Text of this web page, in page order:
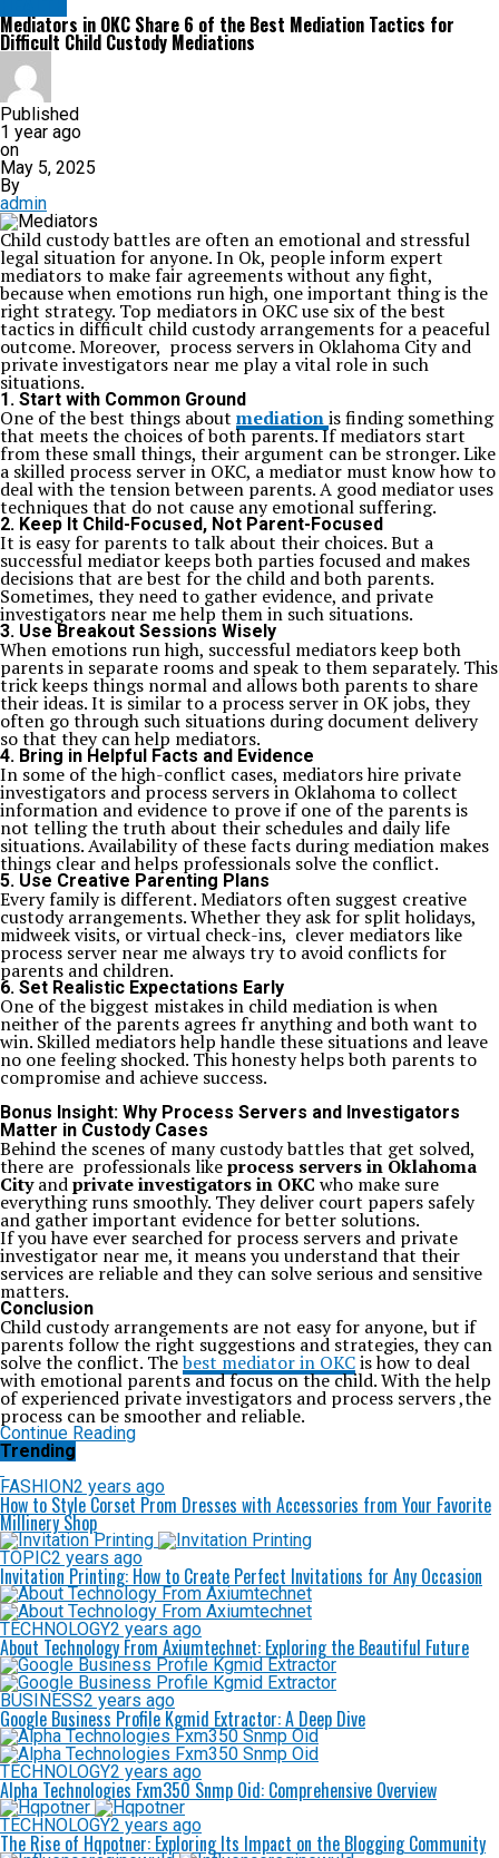
Mediators in OKC Share 6 of the Best Mediation Tactics for
Difficult Child Custody Mediations
Published
1 year ago
on
May 5, 2025
By
admin
Child custody battles are often an emotional and stressful
legal situation for anyone. In Ok, people inform expert
mediators to make fair agreements without any fight,
because when emotions run high, one important thing is the
right strategy. Top mediators in OKC use six of the best
tactics in difficult child custody arrangements for a peaceful
outcome. Moreover, process servers in Oklahoma City and
private investigators near me play a vital role in such
situations.
1. Start with Common Ground
One of the best things about mediationis finding something
that meets the choices of both parents. If mediators start
from these small things, their argument can be stronger. Like
a skilled process server in OKC, a mediator must know how to
deal with the tension between parents. A good mediator uses
techniques that do not cause any emotional suffering.
2. Keep It Child-Focused, Not Parent-Focused
It is easy for parents to talk about their choices. But a
successful mediator keeps both parties focused and makes
decisions that are best for the child and both parents.
Sometimes, they need to gather evidence, and private
investigators near me help them in such situations.
3. Use Breakout Sessions Wisely
When emotions run high, successful mediators keep both
parents in separate rooms and speak to them separately. This
trick keeps things normal and allows both parents to share
their ideas. It is similar to a process server in OK jobs, they
often go through such situations during document delivery
so that they can help mediators.
4. Bring in Helpful Facts and Evidence
In some of the high-conflict cases, mediators hire private
investigators and process servers in Oklahoma to collect
information and evidence to prove if one of the parents is
not telling the truth about their schedules and daily life
situations. Availability of these facts during mediation makes
things clear and helps professionals solve the conflict.
5. Use Creative Parenting Plans
Every family is different. Mediators often suggest creative
custody arrangements. Whether they ask for split holidays,
midweek visits, or virtual check-ins, clever mediators like
process server near me always try to avoid conflicts for
parents and children.
6. Set Realistic Expectations Early
One of the biggest mistakes in child mediation is when
neither of the parents agrees fr anything and both want to
win. Skilled mediators help handle these situations and leave
no one feeling shocked. This honesty helps both parents to
compromise and achieve success.
Bonus Insight: Why Process Servers and Investigators
Matter in Custody Cases
Behind the scenes of many custody battles that get solved,
there are professionals likeprocess servers in Oklahoma
Cityandprivate investigators in OKC who make sure
everything runs smoothly. They deliver court papers safely
and gather important evidence for better solutions.
If you have ever searched for process servers and private
investigator near me, it means you understand that their
services are reliable and they can solve serious and sensitive
matters.
Conclusion
Child custody arrangements are not easy for anyone, but if
parents follow the right suggestions and strategies, they can
solve the conflict. Thebest mediator in OKCis how to deal
with emotional parents and focus on the child. With the help
of experienced private investigators and process servers ,the
process can be smoother and reliable.
Continue Reading
Trending
FASHION2 years ago
How to Style Corset Prom Dresses with Accessories from Your Favorite
Millinery Shop
TOPIC2 years ago
Invitation Printing: How to Create Perfect Invitations for Any Occasion
TECHNOLOGY2 years ago
About Technology From Axiumtechnet: Exploring the Beautiful Future
BUSINESS2 years ago
Google Business Profile Kgmid Extractor: A Deep Dive
TECHNOLOGY2 years ago
Alpha Technologies Fxm350 Snmp Oid: Comprehensive Overview
TECHNOLOGY2 years ago
The Rise of Hqpotner: Exploring Its Impact on the Blogging Community